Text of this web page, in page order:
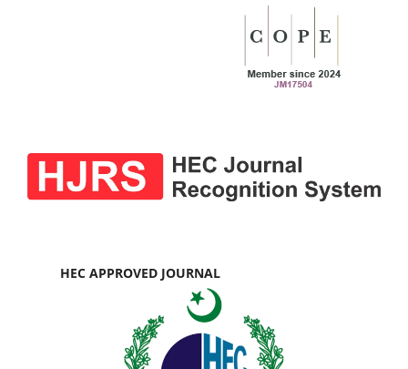
HEC APPROVED JOURNAL